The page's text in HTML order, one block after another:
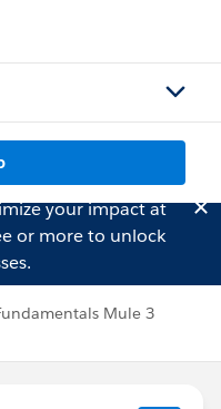
your impact at
or more to unlock
Mule 3